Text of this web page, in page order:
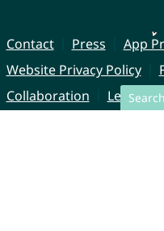
Contact Press
App
Website Privacy Policy
Collaboration
Legal